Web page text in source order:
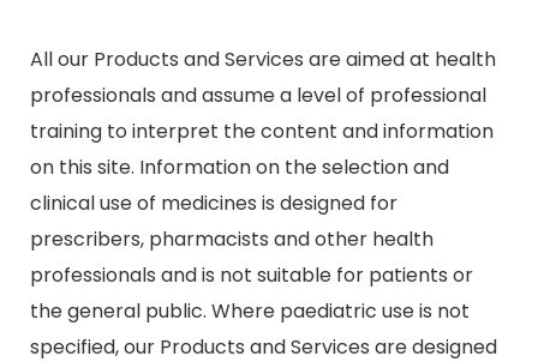
All our Products and Services are aimed at health
professionals and assume a level of professional
training to interpret the content and information
on this site. Information on the selection and
clinical use of medicines is designed for
prescribers, pharmacists and other health
professionals and is not suitable for patients or
the general public. Where paediatric use is not
specified, our Products and Services are designed